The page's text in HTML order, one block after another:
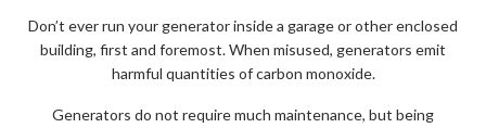
Don’t ever run your generator inside a garage or other enclosed
building, first and foremost. When misused, generators emit
harmful quantities of carbon monoxide.
Generators do not require much maintenance, but being